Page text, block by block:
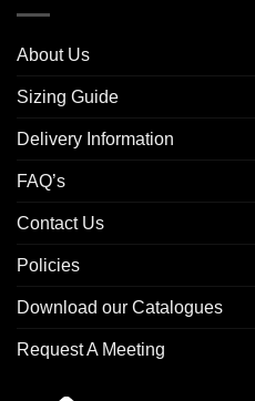
About Us
Sizing Guide
Delivery Information
FAQ’s
Contact Us
Policies
Download our Catalogues
Request A Meeting